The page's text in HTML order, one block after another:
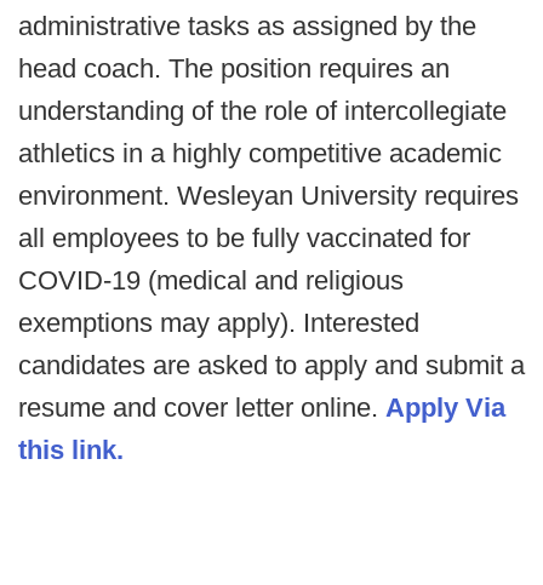
administrative tasks as assigned by the
head coach. The position requires an
understanding of the role of intercollegiate
athletics in a highly competitive academic
environment. Wesleyan University requires
all employees to be fully vaccinated for
COVID-19 (medical and religious
exemptions may apply). Interested
candidates are asked to apply and submit a
resume and cover letter online. Apply Via
this link.